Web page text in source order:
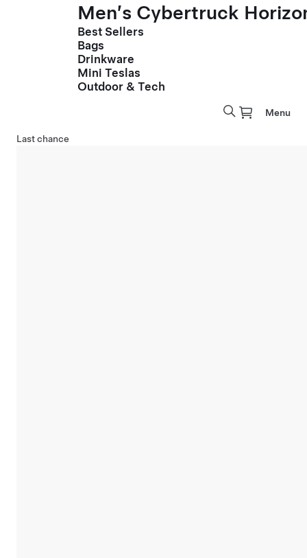
Men’s Cybertruck
Best Sellers
Bags
Drinkware
Mini Teslas
Outdoor & Tech
Menu
Last chance